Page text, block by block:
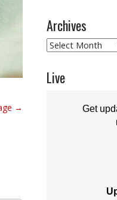
→
Archives
Archives
Live
Get